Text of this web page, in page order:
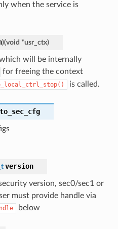
when the service is
)(void *usr_ctx)
will be internally
for freeing the context
is called.
version
version, sec0/sec1 or
must provide handle via
below